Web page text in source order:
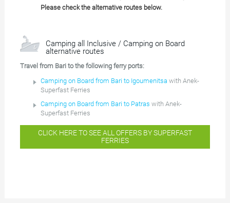
Please check the alternative routes below.
Camping all Inclusive / Camping on Board
alternative routes
Travel from Bari to the following ferry ports:
Camping on Board from Bari to Igoumenitsa with Anek-
Superfast Ferries
Camping on Board from Bari to Patras with Anek-
Superfast Ferries
CLICK HERE TO SEE ALL OFFERS BY SUPERFAST
FERRIES